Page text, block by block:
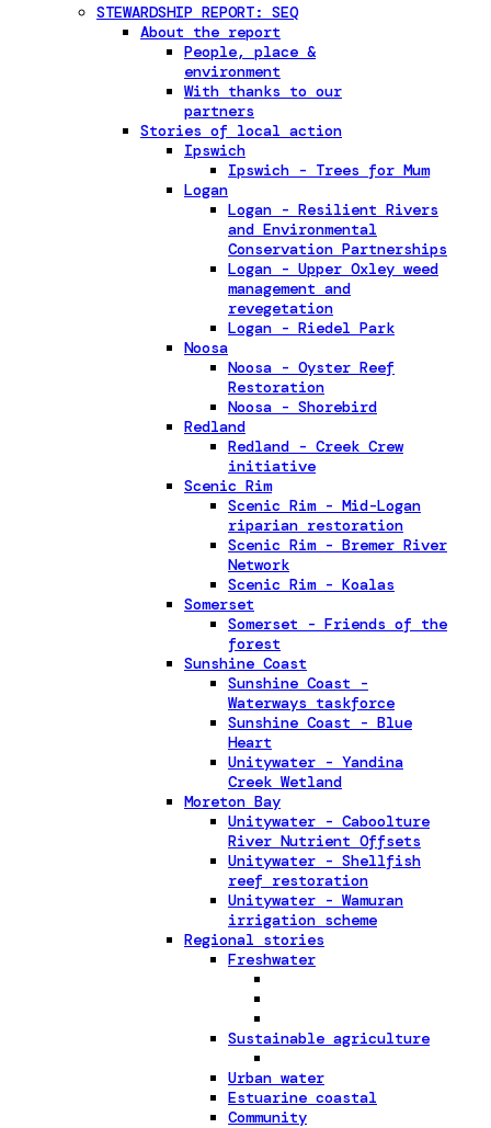
STEWARDSHIP REPORT: SEQ
About the report
People, place &
environment
With thanks to our
partners
Stories of local action
Ipswich
Ipswich - Trees for Mum
Logan
Logan - Resilient Rivers
and Environmental
Conservation Partnerships
Logan - Upper Oxley weed
management and
revegetation
Logan - Riedel Park
Noosa
Noosa - Oyster Reef
Restoration
Noosa - Shorebird
Redland
Redland - Creek Crew
initiative
Scenic Rim
Scenic Rim - Mid-Logan
riparian restoration
Scenic Rim - Bremer River
Network
Scenic Rim - Koalas
Somerset
Somerset - Friends of the
forest
Sunshine Coast
Sunshine Coast -
Waterways taskforce
Sunshine Coast - Blue
Heart
Unitywater - Yandina
Creek Wetland
Moreton Bay
Unitywater - Caboolture
River Nutrient Offsets
Unitywater - Shellfish
reef restoration
Unitywater - Wamuran
irrigation scheme
Regional stories
Freshwater
Sustainable agriculture
Urban water
Estuarine coastal
Community